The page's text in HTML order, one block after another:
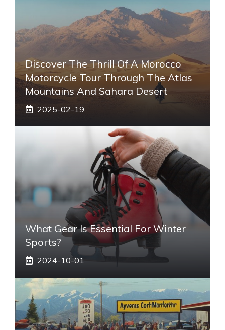
Discover The Thrill Of A Morocco
Motorcycle Tour Through The Atlas
Mountains And Sahara Desert
2025-02-19
What Gear Is Essential For Winter
Sports?
2024-10-01